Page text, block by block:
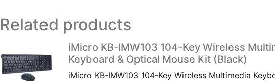
Related products
iMicro KB-IMW103 104-Key Wireless
Keyboard & Optical Mouse Kit (Black)
iMicro KB-IMW103 104-Key Wireless Multimedia